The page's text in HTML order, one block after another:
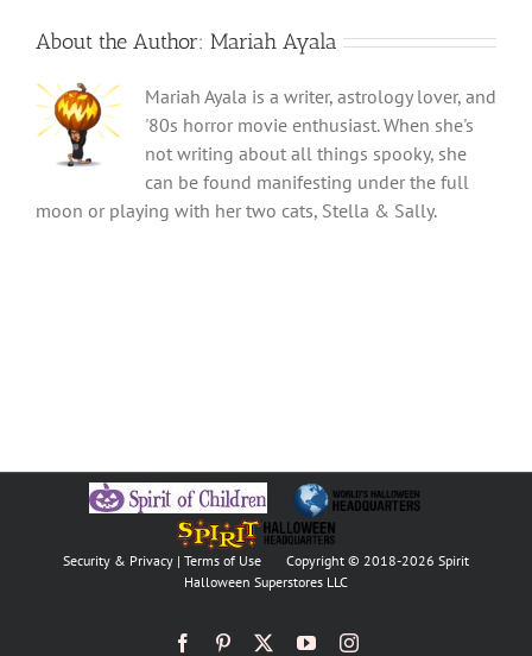
About the Author: Mariah Ayala
Mariah Ayala is a writer, astrology lover, and
'80s horror movie enthusiast. When she's
not writing about all things spooky, she
can be found manifesting under the full
moon or playing with her two cats, Stella & Sally.
Security & Privacy | Terms of Use Copyright © 2018-2026 Spirit
Halloween Superstores LLC
Facebook
Pinterest YouTubeInstagram